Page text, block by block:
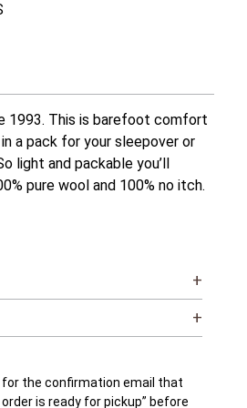
1993. This is barefoot comfort
a pack for your sleepover or
light and packable you’ll
pure wool and 100% no itch.
+
+
for the confirmation email that
order is ready for pickup” before